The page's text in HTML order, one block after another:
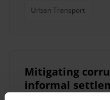
Urban Transport
Mitigating
informal